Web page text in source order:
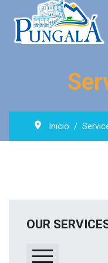
Inicio
OUR